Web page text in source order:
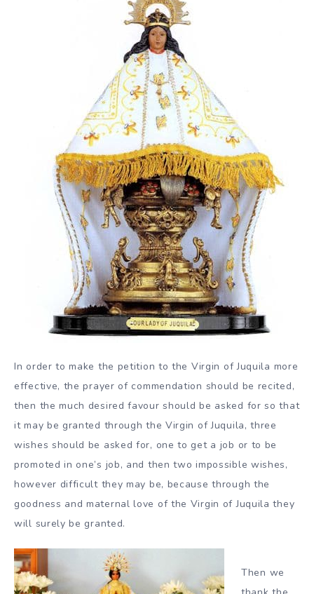
In order to make the petition to the Virgin of Juquila more
effective, the prayer of commendation should be recited,
then the much desired favour should be asked for so that
it may be granted through the Virgin of Juquila, three
wishes should be asked for, one to get a job or to be
promoted in one’s job, and then two impossible wishes,
however difficult they may be, because through the
goodness and maternal love of the Virgin of Juquila they
will surely be granted.
Then we